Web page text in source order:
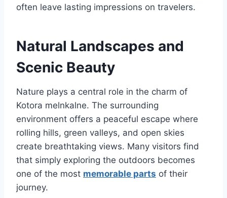
often leave lasting impressions on travelers.
Natural Landscapes and
Scenic Beauty
Nature plays a central role in the charm of
Kotora melnkalne. The surrounding
environment offers a peaceful escape where
rolling hills, green valleys, and open skies
create breathtaking views. Many visitors find
that simply exploring the outdoors becomes
one of the most memorable parts of their
journey.